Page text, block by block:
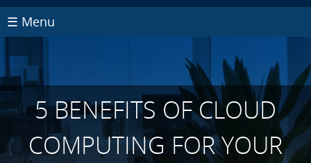
☰ Menu
5 BENEFITS OF CLOUD
COMPUTING FOR YOUR